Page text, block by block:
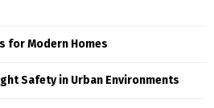
for Modern Homes
Safety in Urban Environments